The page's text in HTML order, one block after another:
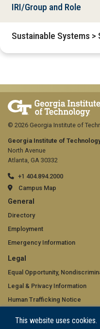
This website uses
IRI/Group and Role
Sustainable Systems >
Georgia Institute of
North Avenue
Atlanta, GA 30332
+1 404.894.2000
Campus Map
GT
official
links:
general
(required)
General
Directory
Employment
Emergency Information
GT
official
links:
legal
Legal
Equal Opportunity,
Legal & Privacy Information
Human Trafficking Notice
© 2026 Georgia Institute of